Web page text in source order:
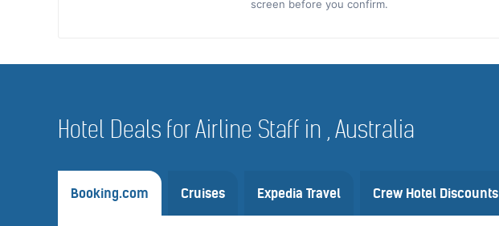
screen before you confirm.
Hotel Deals for Airline Staff in , Australia
Booking.com Cruises Expedia Travel Crew Hotel Discounts